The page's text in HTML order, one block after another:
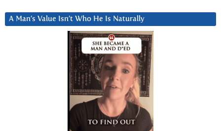
A Man’s Value Isn’t Who He Is Naturally